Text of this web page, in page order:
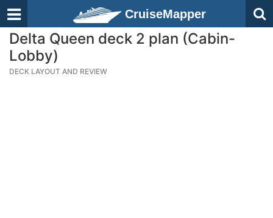
CruiseMapper
Delta Queen deck 2 plan (Cabin-
Lobby)
DECK LAYOUT AND REVIEW